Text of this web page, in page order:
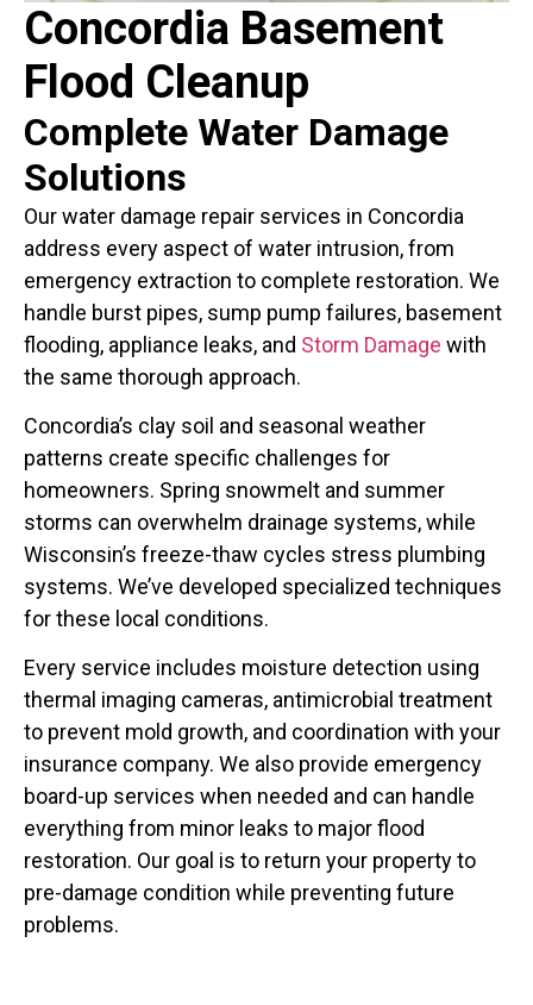
Concordia Basement
Flood Cleanup
Complete Water Damage
Solutions
Our water damage repair services in Concordia
address every aspect of water intrusion, from
emergency extraction to complete restoration. We
handle burst pipes, sump pump failures, basement
flooding, appliance leaks, and Storm Damage with
the same thorough approach.
Concordia’s clay soil and seasonal weather
patterns create specific challenges for
homeowners. Spring snowmelt and summer
storms can overwhelm drainage systems, while
Wisconsin’s freeze-thaw cycles stress plumbing
systems. We’ve developed specialized techniques
for these local conditions.
Every service includes moisture detection using
thermal imaging cameras, antimicrobial treatment
to prevent mold growth, and coordination with your
insurance company. We also provide emergency
board-up services when needed and can handle
everything from minor leaks to major flood
restoration. Our goal is to return your property to
pre-damage condition while preventing future
problems.